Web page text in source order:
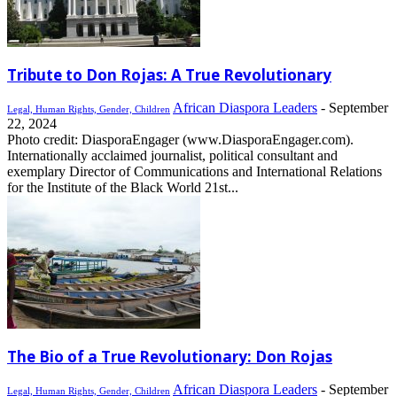
Tribute to Don Rojas: A True Revolutionary
Legal, Human Rights, Gender, Children African Diaspora Leaders - September
22, 2024
Photo credit: DiasporaEngager (www.DiasporaEngager.com).
Internationally acclaimed journalist, political consultant and
exemplary Director of Communications and International Relations
for the Institute of the Black World 21st...
The Bio of a True Revolutionary: Don Rojas
Legal, Human Rights, Gender, Children African Diaspora Leaders - September